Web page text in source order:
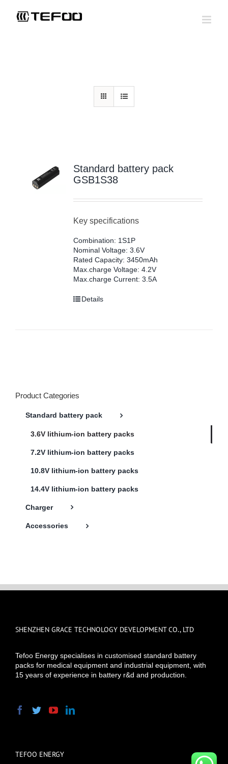
content
Standard battery pack
GSB1S38
Key specifications
Combination: 1S1P
Nominal Voltage: 3.6V
Rated Capacity: 3450mAh
Max.charge Voltage: 4.2V
Max.charge Current: 3.5A
Details
Product Categories
Standard battery pack
3.6V lithium-ion battery packs
7.2V lithium-ion battery packs
10.8V lithium-ion battery packs
14.4V lithium-ion battery packs
Charger
Accessories
SHENZHEN GRACE TECHNOLOGY DEVELOPMENT CO., LTD
Tefoo Energy specialises in customised standard battery
packs for medical equipment and industrial equipment, with
15 years of experience in battery r&d and production.
TEFOO ENERGY